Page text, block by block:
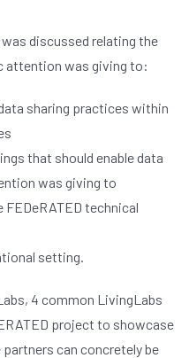
discussed relating the
attention was giving to:
sharing practices within
that should enable data
was giving to
technical
setting.
4 common LivingLabs
project to showcase
can concretely be